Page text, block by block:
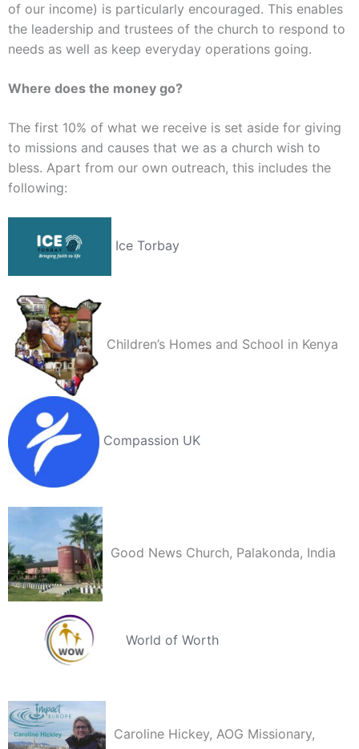
of our income) is particularly encouraged. This enables
the leadership and trustees of the church to respond to
needs as well as keep everyday operations going.
Where does the money go?
The first 10% of what we receive is set aside for giving
to missions and causes that we as a church wish to
bless. Apart from our own outreach, this includes the
following:
Ice Torbay
Children’s Homes and School in Kenya
Compassion UK
Good News Church, Palakonda, India
World of Worth
Caroline Hickey, AOG Missionary,